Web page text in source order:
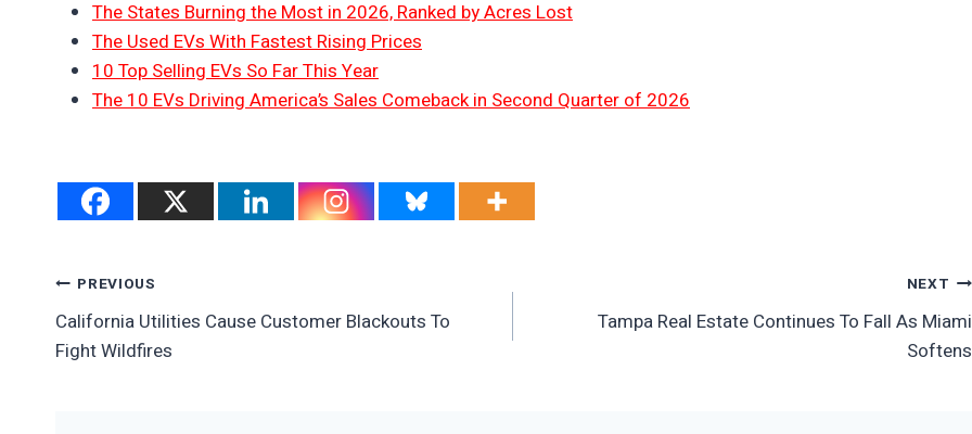
The States Burning the Most in 2026, Ranked by Acres Lost
The Used EVs With Fastest Rising Prices
10 Top Selling EVs So Far This Year
The 10 EVs Driving America’s Sales Comeback in Second Quarter of 2026
Post
Navigation
PREVIOUS
California Utilities Cause Customer Blackouts To
Fight Wildfires
NEXT
Tampa Real Estate Continues To Fall As Miami
Softens